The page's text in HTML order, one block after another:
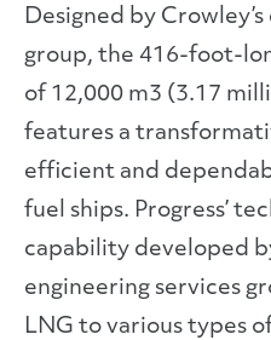
Designed by
group, the 416-foot-
of 12,000 m3 (3.17
features a
efficient and
fuel ships. Progress’
capability developed
engineering services
LNG to various types